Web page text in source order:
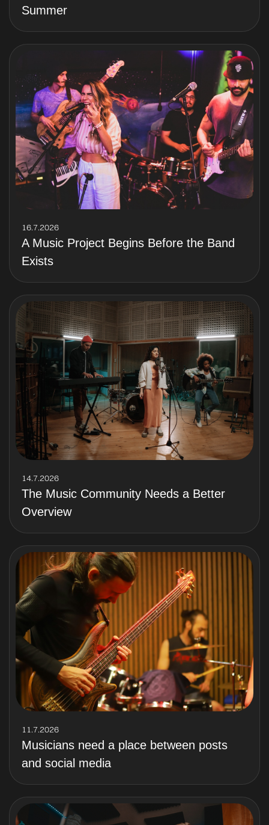
Summer
16.7.2026
A Music Project Begins Before the Band
Exists
14.7.2026
The Music Community Needs a Better
Overview
11.7.2026
Musicians need a place between posts
and social media